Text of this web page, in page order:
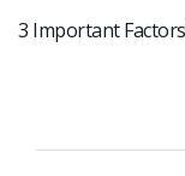
3 Important